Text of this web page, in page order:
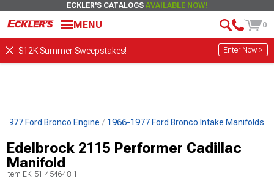
ECKLER'S CATALOGS AVAILABLE NOW!
MENU 0
$12K Summer Sweepstakes! Enter Now >
1977 Ford Bronco Engine 1966-1977 Ford Bronco Intake Manifolds
Edelbrock 2115 Performer Cadillac
Manifold
Item EK-51-454648-1